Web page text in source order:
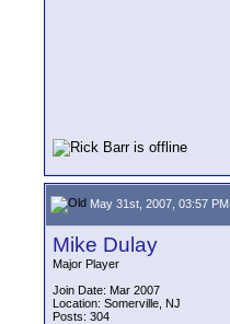
May 31st, 2007, 03:57 PM
Mike Dulay
Major Player
Join Date: Mar 2007
Location: Somerville, NJ
Posts: 304